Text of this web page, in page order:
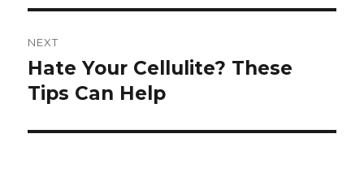
NEXT
Next
post:
Hate Your Cellulite? These
Tips Can Help